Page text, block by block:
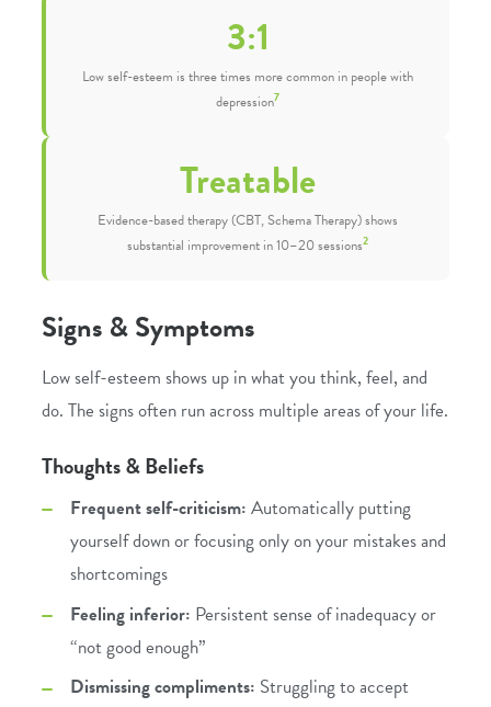
3:1
Low self-esteem is three times more common in people with
depression7
Treatable
Evidence-based therapy (CBT, Schema Therapy) shows
substantial improvement in 10–20 sessions2
Signs & Symptoms
Low self-esteem shows up in what you think, feel, and
do. The signs often run across multiple areas of your life.
Thoughts & Beliefs
Frequent self-criticism: Automatically putting
yourself down or focusing only on your mistakes and
shortcomings
Feeling inferior: Persistent sense of inadequacy or
“not good enough”
Dismissing compliments: Struggling to accept